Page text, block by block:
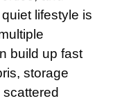
lifestyle is
build up fast
storage